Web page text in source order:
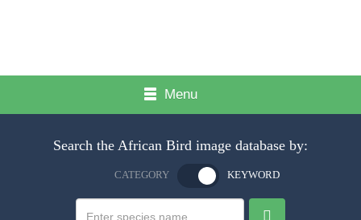
Menu
Search the African Bird image database by:
CATEGORY KEYWORD